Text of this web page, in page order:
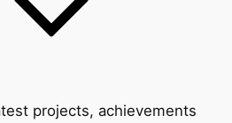
projects, achievements